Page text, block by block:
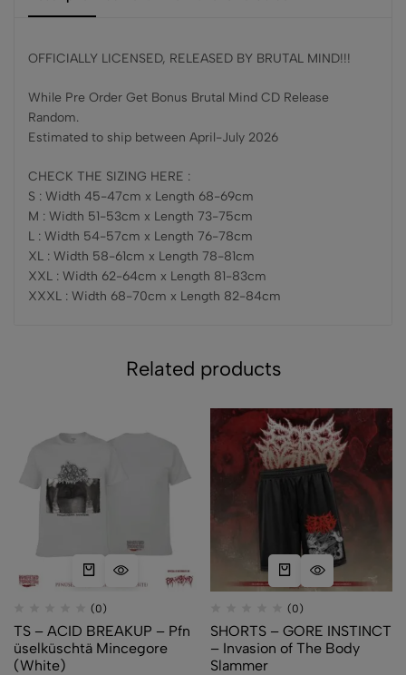
OFFICIALLY LICENSED, RELEASED BY BRUTAL MIND!!!
While Pre Order Get Bonus Brutal Mind CD Release
Random.
Estimated to ship between April-July 2026
CHECK THE SIZING HERE :
S : Width 45-47cm x Length 68-69cm
M : Width 51-53cm x Length 73-75cm
L : Width 54-57cm x Length 76-78cm
XL : Width 58-61cm x Length 78-81cm
XXL : Width 62-64cm x Length 81-83cm
XXXL : Width 68-70cm x Length 82-84cm
Related products
(0)
TS – ACID BREAKUP – Pfn​
ü​selk​ü​schtä Mincegore
(White)
(0)
SHORTS – GORE INSTINCT
– Invasion of The Body
Slammer